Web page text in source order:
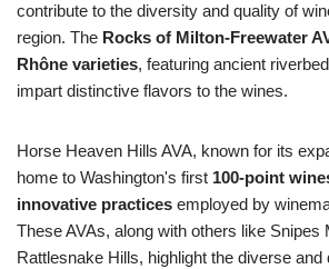
contribute to the diversity and quality of
region. The Rocks of Milton-Freewater
Rhône varieties, featuring ancient
impart distinctive flavors to the wines.
Horse Heaven Hills AVA, known for its
home to Washington's first 100-point
innovative practices employed by
These AVAs, along with others like Snipes
Rattlesnake Hills, highlight the diverse